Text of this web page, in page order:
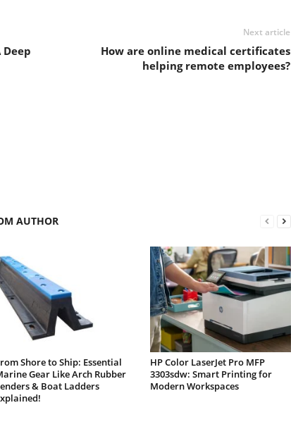
Next article
How are online medical certificates
helping remote employees?
AUTHOR
Shore to Ship: Essential
Gear Like Arch Rubber
& Boat Ladders
HP Color LaserJet Pro MFP
3303sdw: Smart Printing for
Modern Workspaces